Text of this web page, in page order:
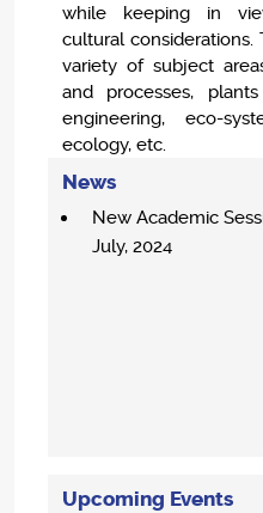
while keeping in
cultural
variety of subject
and processes,
engineering, eco-
ecology, etc.
News
New Academic
July, 2024
Upcoming Events